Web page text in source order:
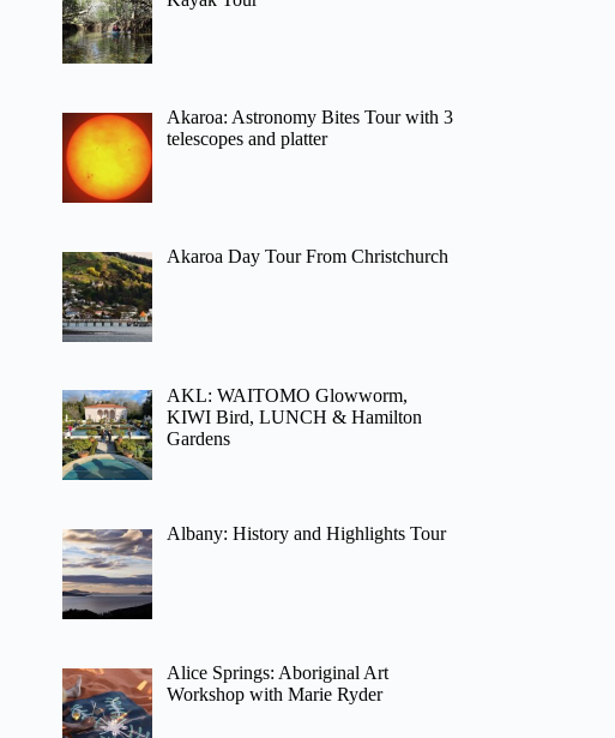
Akaroa: Astronomy Bites Tour with 3
telescopes and platter
Akaroa Day Tour From Christchurch
AKL: WAITOMO Glowworm,
KIWI Bird, LUNCH & Hamilton
Gardens
Albany: History and Highlights Tour
Alice Springs: Aboriginal Art
Workshop with Marie Ryder